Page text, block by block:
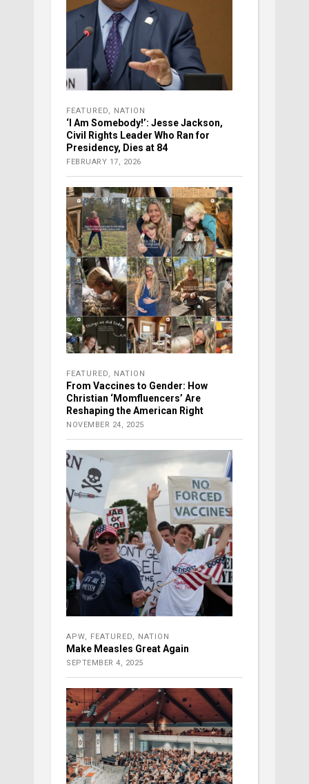
FEATURED NATION
‘I Am Somebody!’: Jesse Jackson,
Civil Rights Leader Who Ran for
Presidency, Dies at 84
FEBRUARY 17, 2026
FEATURED NATION
From Vaccines to Gender: How
Christian ‘Momfluencers’ Are
Reshaping the American Right
NOVEMBER 24, 2025
APW FEATURED NATION
Make Measles Great Again
SEPTEMBER 4, 2025